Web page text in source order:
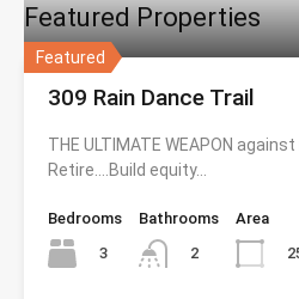
Featured Properties
Featured
309 Rain Dance Trail
THE ULTIMATE WEAPON
Retire….Build equity…
Bedrooms
3
Bathrooms
2
Area